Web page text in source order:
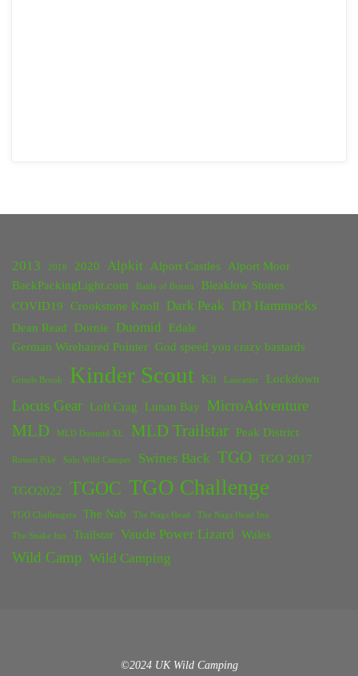
2013 2018 2020 Alpkit Alport Castles
Alport Moor
BackPackingLight.com
Battle of Britain
Bleaklow Stones
COVID19
Crookstone Knoll Dark Peak DD Hammocks
Dean Read Dornie Duomid
Edale
German Wirehaired Pointer God speed you crazy bastards
Grinds Brook Kinder Scout Kit Lancaster Lockdown
Locus Gear Loft Crag Lunan Bay MicroAdventure
MLD MLD Duomid XL MLD Trailstar Peak District
Rossett Pike Solo Wild Camper Swines Back TGO TGO 2017
TGO2022 TGOC TGO Challenge
TGO Challengers The Nab The Nags Head The Nags Head Inn
The Snake Inn Trailstar Vaude Power Lizard Wales
Wild Camp Wild Camping
©2024 UK Wild Camping